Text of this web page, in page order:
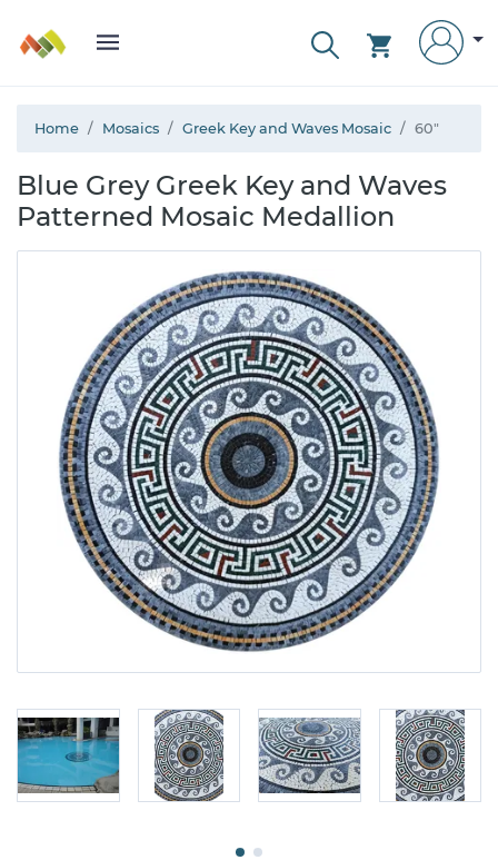
Home Mosaics Greek Key and Waves Mosaic 60"
Blue Grey Greek Key and Waves
Patterned Mosaic Medallion